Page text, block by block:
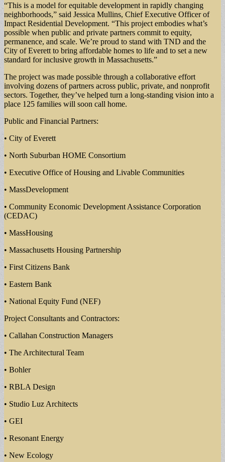
“This is a model for equitable development in rapidly changing
neighborhoods,” said Jessica Mullins, Chief Executive Officer of
Impact Residential Development. “This project embodies what’s
possible when public and private partners commit to equity,
permanence, and scale. We’re proud to stand with TND and the
City of Everett to bring affordable homes to life and to set a new
standard for inclusive growth in Massachusetts.”
The project was made possible through a collaborative effort
involving dozens of partners across public, private, and nonprofit
sectors. Together, they’ve helped turn a long-standing vision into a
place 125 families will soon call home.
Public and Financial Partners:
• City of Everett
• North Suburban HOME Consortium
• Executive Office of Housing and Livable Communities
• MassDevelopment
• Community Economic Development Assistance Corporation
(CEDAC)
• MassHousing
• Massachusetts Housing Partnership
• First Citizens Bank
• Eastern Bank
• National Equity Fund (NEF)
Project Consultants and Contractors:
• Callahan Construction Managers
• The Architectural Team
• Bohler
• RBLA Design
• Studio Luz Architects
• GEI
• Resonant Energy
• New Ecology